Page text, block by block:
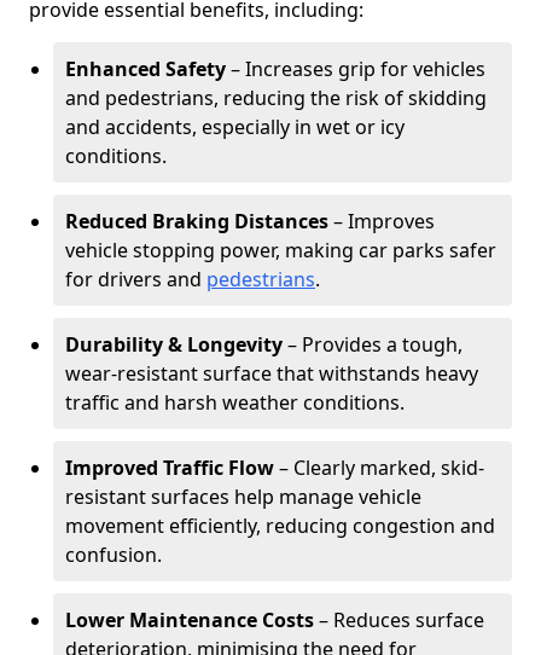
provide essential benefits, including:
Enhanced Safety– Increases grip for vehicles
and pedestrians, reducing the risk of skidding
and accidents, especially in wet or icy
conditions.
Reduced Braking Distances– Improves
vehicle stopping power, making car parks safer
for drivers and pedestrians.
Durability & Longevity– Provides a tough,
wear-resistant surface that withstands heavy
traffic and harsh weather conditions.
Improved Traffic Flow– Clearly marked, skid-
resistant surfaces help manage vehicle
movement efficiently, reducing congestion and
confusion.
Lower Maintenance Costs– Reduces surface
deterioration, minimising the need for